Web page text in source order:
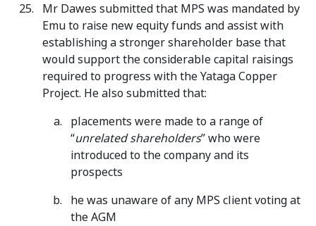
Mr Dawes submitted that MPS was mandated by
Emu to raise new equity funds and assist with
establishing a stronger shareholder base that
would support the considerable capital raisings
required to progress with the Yataga Copper
Project. He also submitted that:
placements were made to a range of
“unrelated shareholders” who were
introduced to the company and its
prospects
he was unaware of any MPS client voting at
the AGM